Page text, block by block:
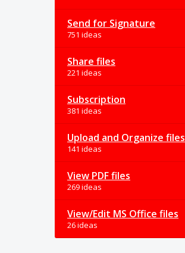
Send for Signature
751 ideas
Share files
221 ideas
Subscription
381 ideas
Upload and Organize files
141 ideas
View PDF files
269 ideas
View/Edit MS Office files
26 ideas